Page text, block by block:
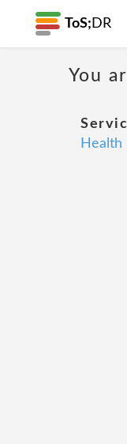
ToS; DR
You
Health